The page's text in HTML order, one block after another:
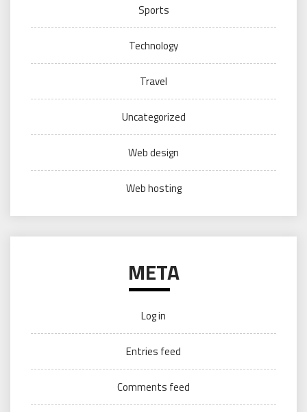
Sports
Technology
Travel
Uncategorized
Web design
Web hosting
META
Log in
Entries feed
Comments feed